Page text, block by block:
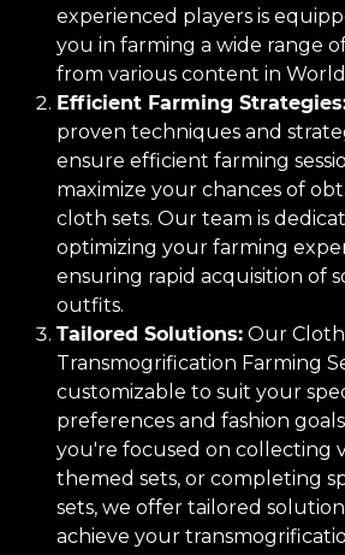
experienced players is
you in farming a wide range
from various content in
Efficient Farming
proven techniques and
ensure efficient farming
maximize your chances of
cloth sets. Our team is
optimizing your farming
ensuring rapid acquisition of
outfits.
Tailored Solutions: Our
Transmogrification Farming
customizable to suit your
preferences and fashion
you're focused on collecting
themed sets, or completing
sets, we offer tailored
achieve your